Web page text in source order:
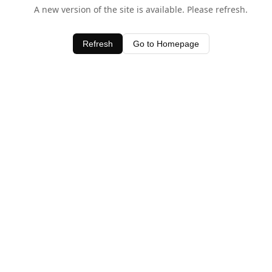
A new version of the site is available. Please refresh.
Refresh Go to Homepage